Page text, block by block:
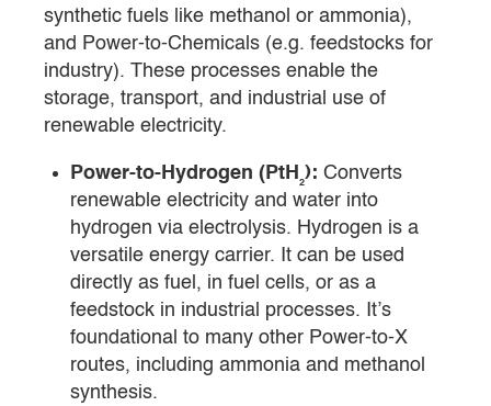
synthetic fuels like methanol or ammonia),
and Power-to-Chemicals (e.g. feedstocks for
industry). These processes enable the
storage, transport, and industrial use of
renewable electricity.
Power-to-Hydrogen (PtH₂): Converts
renewable electricity and water into
hydrogen via electrolysis. Hydrogen is a
versatile energy carrier. It can be used
directly as fuel, in fuel cells, or as a
feedstock in industrial processes. It’s
foundational to many other Power-to-X
routes, including ammonia and methanol
synthesis.